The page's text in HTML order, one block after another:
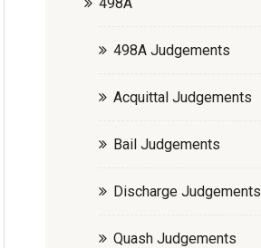
498A Judgements
Acquittal Judgements
Bail Judgements
Discharge Judgements
Quash Judgements